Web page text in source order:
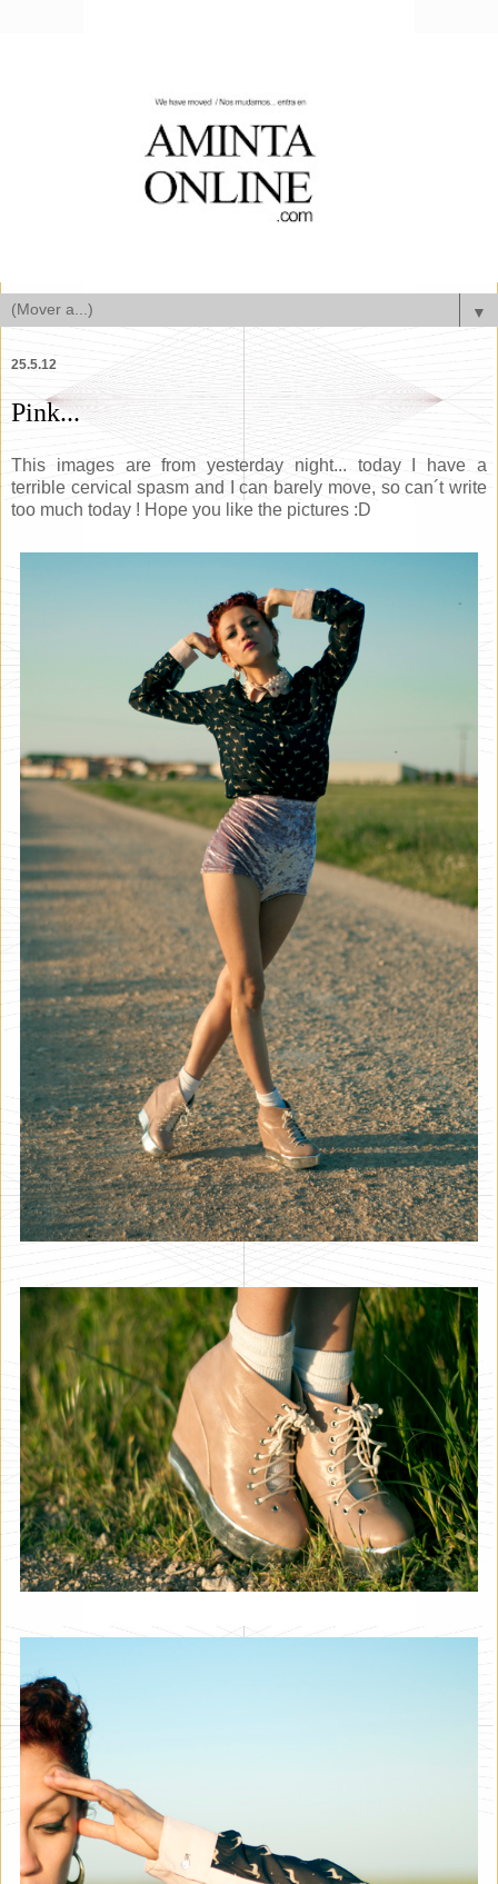
▼
25.5.12
Pink...
This images are from yesterday night... today I have a
terrible cervical spasm and I can barely move, so can´t write
too much today ! Hope you like the pictures :D